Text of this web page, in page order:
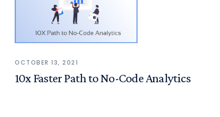
OCTOBER 13, 2021
10x Faster Path to No-Code Analytics